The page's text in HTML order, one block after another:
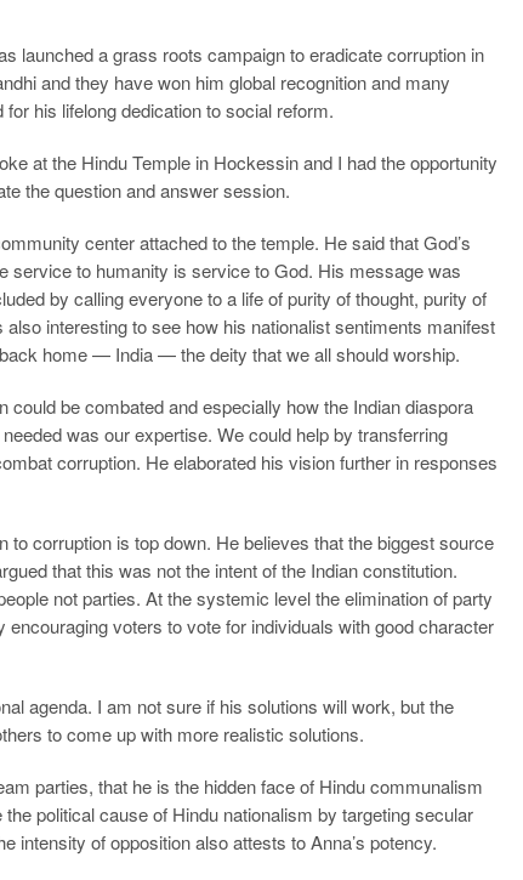
launched a grass roots campaign to eradicate corruption in
and they have won him global recognition and many
his lifelong dedication to social reform.
at the Hindu Temple in Hockessin and I had the opportunity
the question and answer session.
center attached to the temple. He said that God’s
service to humanity is service to God. His message was
by calling everyone to a life of purity of thought, purity of
interesting to see how his nationalist sentiments manifest
home — India — the deity that we all should worship.
be combated and especially how the Indian diaspora
was our expertise. We could help by transferring
corruption. He elaborated his vision further in responses
corruption is top down. He believes that the biggest source
that this was not the intent of the Indian constitution.
not parties. At the systemic level the elimination of party
voters to vote for individuals with good character
agenda. I am not sure if his solutions will work, but the
to come up with more realistic solutions.
parties, that he is the hidden face of Hindu communalism
political cause of Hindu nationalism by targeting secular
intensity of opposition also attests to Anna’s potency.